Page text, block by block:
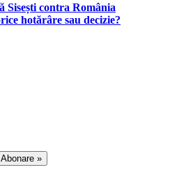
Sisești contra România
hotărâre sau decizie?